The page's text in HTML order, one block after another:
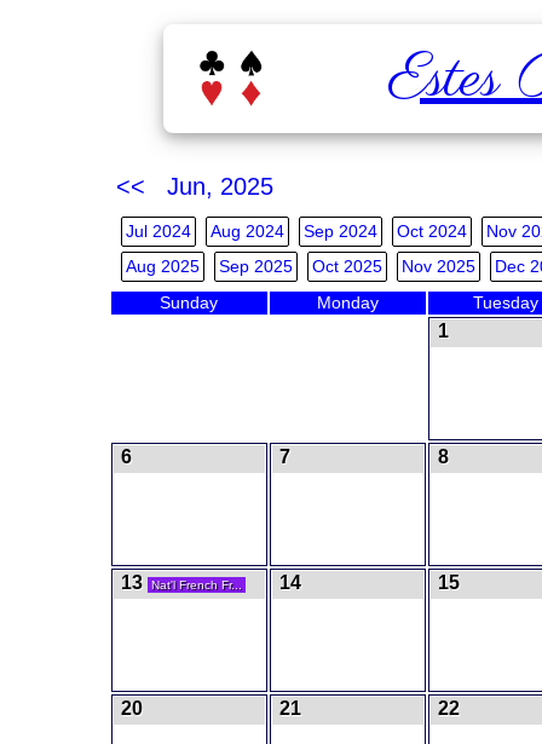
Estes
<< Jun, 2025
Jul 2024 Aug 2024 Sep 2024 Oct 2024
Nov
Aug 2025
Sep 2025 Oct 2025 Nov 2025 Dec
Sunday Monday Tuesday
1
6 7 8
13 Nat'l French Fr... 14 15
20 21 22